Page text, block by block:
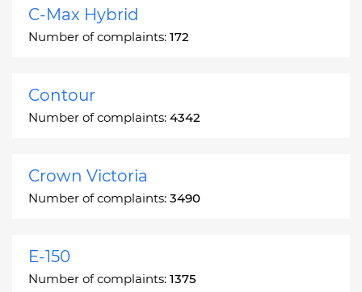
C-Max Hybrid
Number of complaints: 172
Contour
Number of complaints: 4342
Crown Victoria
Number of complaints: 3490
E-150
Number of complaints: 1375